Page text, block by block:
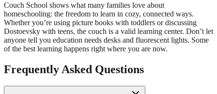
Couch School shows what many families love about
homeschooling: the freedom to learn in cozy, connected ways.
Whether you’re using picture books with toddlers or discussing
Dostoevsky with teens, the couch is a valid learning center. Don’t let
anyone tell you education needs desks and fluorescent lights. Some
of the best learning happens right where you are now.
Frequently Asked Questions